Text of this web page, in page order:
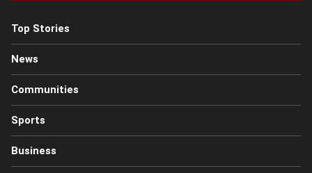
Top Stories
News
Communities
Sports
Business